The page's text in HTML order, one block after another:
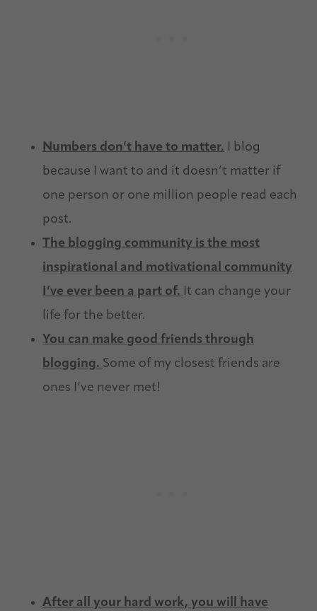
Numbers don’t have to matter. I blog
because I want to and it doesn’t matter if
one person or one million people read each
post.
The blogging community is the most
inspirational and motivational community
I’ve ever been a part of. It can change your
life for the better.
You can make good friends through
blogging. Some of my closest friends are
ones I’ve never met!
After all your hard work, you will have